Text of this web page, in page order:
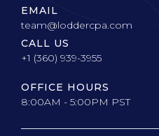
EMAIL
team@loddercpa.com
CALL US
+1 (360) 939-3955
OFFICE HOURS
8:00AM - 5:00PM PST